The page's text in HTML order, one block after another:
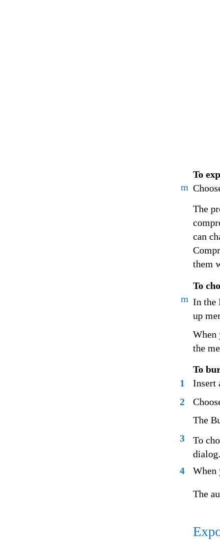
To
m
The
can
them
To
m In the
up
When
the
To
1
Insert
2
The
3
To
dialog.
4
When
The